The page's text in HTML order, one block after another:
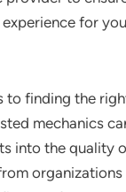
for
to finding the
mechanics
into the quality